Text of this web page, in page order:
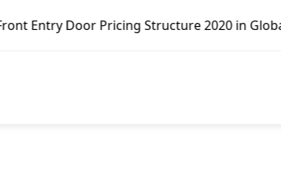
Pricing Structure 2020 in Global Market –